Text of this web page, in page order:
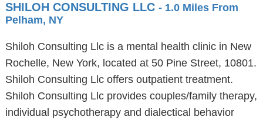
SHILOH CONSULTING LLC - 1.0 Miles From
Pelham, NY
Shiloh Consulting Llc is a mental health clinic in New
Rochelle, New York, located at 50 Pine Street, 10801.
Shiloh Consulting Llc offers outpatient treatment.
Shiloh Consulting Llc provides couples/family therapy,
individual psychotherapy and dialectical behavior